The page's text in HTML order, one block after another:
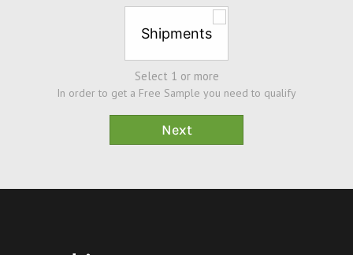
Shipments
Select 1 or more
In order to get a Free Sample you need to qualify